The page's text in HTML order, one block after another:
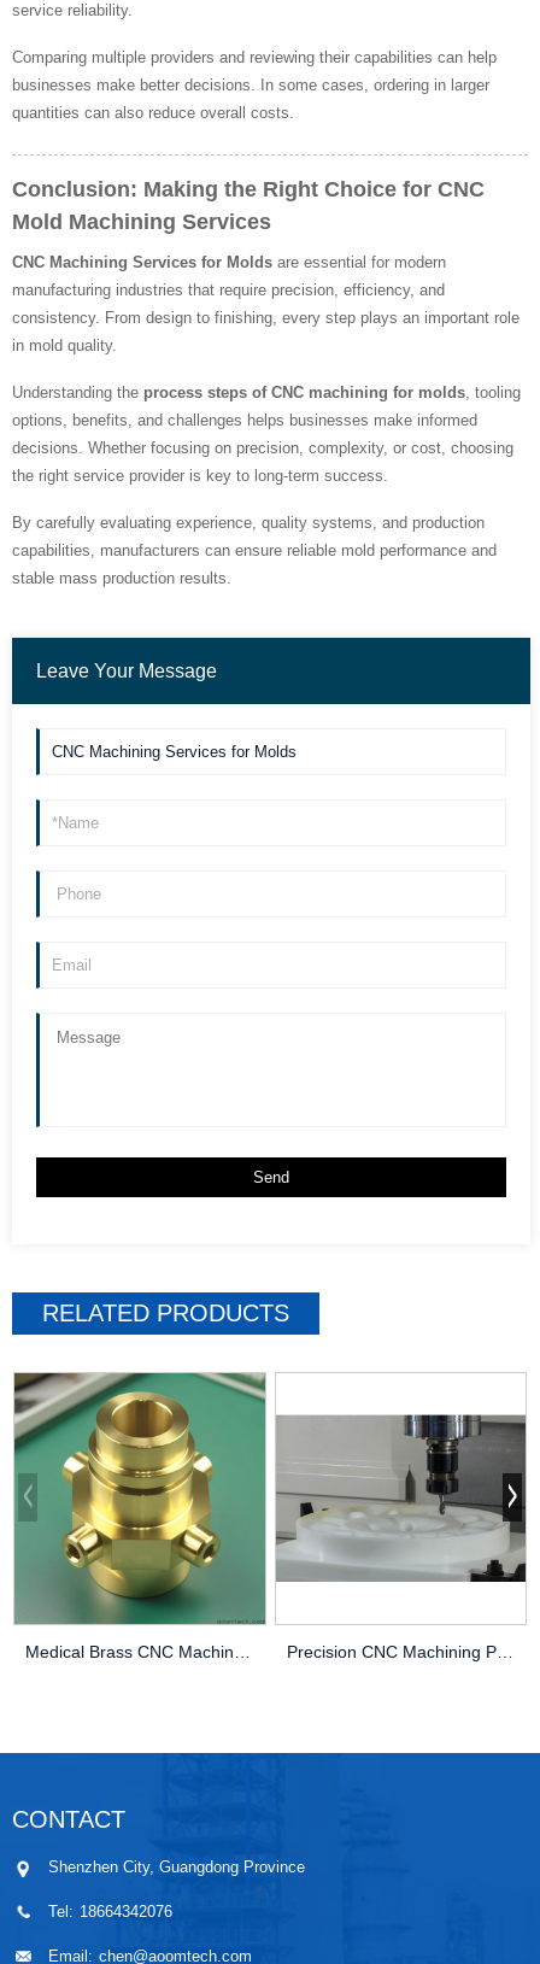
service reliability.
Comparing multiple providers and reviewing their capabilities can help
businesses make better decisions. In some cases, ordering in larger
quantities can also reduce overall costs.
Conclusion: Making the Right Choice for CNC
Mold Machining Services
CNC Machining Services for Molds are essential for modern
manufacturing industries that require precision, efficiency, and
consistency. From design to finishing, every step plays an important role
in mold quality.
Understanding the process steps of CNC machining for molds, tooling
options, benefits, and challenges helps businesses make informed
decisions. Whether focusing on precision, complexity, or cost, choosing
the right service provider is key to long-term success.
By carefully evaluating experience, quality systems, and production
capabilities, manufacturers can ensure reliable mold performance and
stable mass production results.
Leave Your Message
RELATED PRODUCTS
Precision CNC Machining PEEK Services
CONTACT
Shenzhen City, Guangdong Province
Tel: 18664342076
Email: chen@aoomtech.com